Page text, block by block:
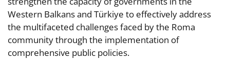
Western Balkans and Türkiye to effectively address
the multifaceted challenges faced by the Roma
community through the implementation of
comprehensive public policies.